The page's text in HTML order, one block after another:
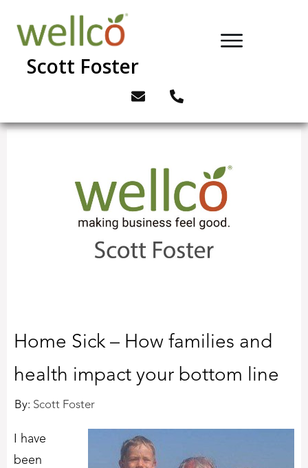
Scott Foster
Home Sick – How families and
health impact your bottom line
By: Scott Foster
I have
been